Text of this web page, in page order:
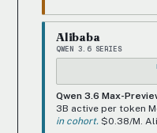
Alibaba
QWEN 3.6 SERIES
Qwen 3.6 Max-
3B active per token
in cohort. $0.38/M.